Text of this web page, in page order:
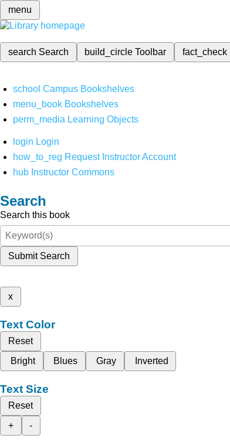
menu
search Search build_circleToolbar fact_check
school Campus Bookshelves
menu_book Bookshelves
perm_media Learning Objects
login Login
how_to_reg Request Instructor Account
hub Instructor Commons
Search
Search this book
Submit Search
x
Text Color
Reset
Bright
Blues Gray Inverted
Text Size
Reset
+
-